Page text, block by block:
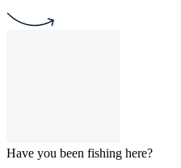
Have you been fishing here?